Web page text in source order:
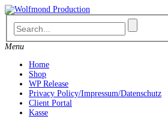
Skip
to
content
Menu
Home
Shop
WP Release
Privacy Policy/Impressum/Datenschutz
Client Portal
Kasse